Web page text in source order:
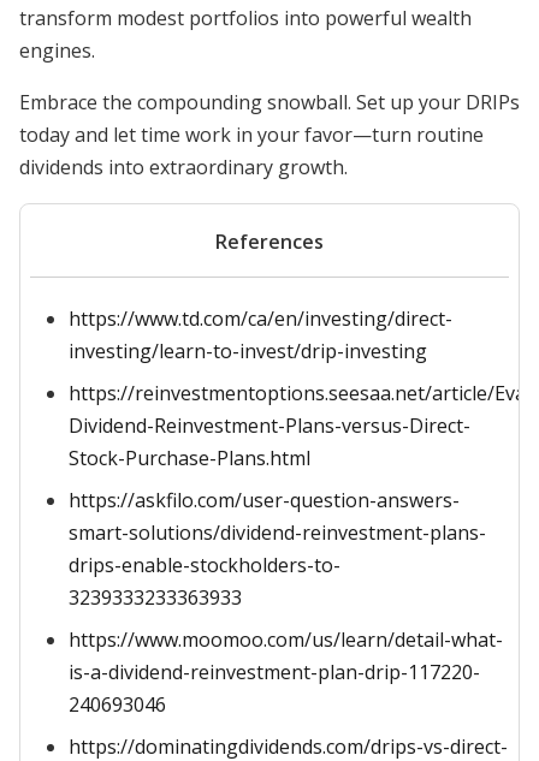
transform modest portfolios into powerful wealth
engines.
Embrace the compounding snowball. Set up your DRIPs
today and let time work in your favor—turn routine
dividends into extraordinary growth.
References
https://www.td.com/ca/en/investing/direct-
investing/learn-to-invest/drip-investing
https://reinvestmentoptions.seesaa.net/article/
Dividend-Reinvestment-Plans-versus-Direct-
Stock-Purchase-Plans.html
https://askfilo.com/user-question-answers-
smart-solutions/dividend-reinvestment-plans-
drips-enable-stockholders-to-
3239333233363933
https://www.moomoo.com/us/learn/detail-what-
is-a-dividend-reinvestment-plan-drip-117220-
240693046
https://dominatingdividends.com/drips-vs-direct-